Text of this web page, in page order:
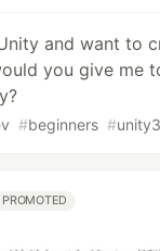
and want to
you give me
#beginners #
PROMOTED